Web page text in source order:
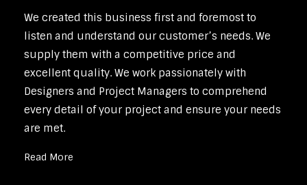
We created this business first and foremost to
listen and understand our customer’s needs. We
supply them with a competitive price and
excellent quality. We work passionately with
Designers and Project Managers to comprehend
every detail of your project and ensure your needs
are met.
Read More